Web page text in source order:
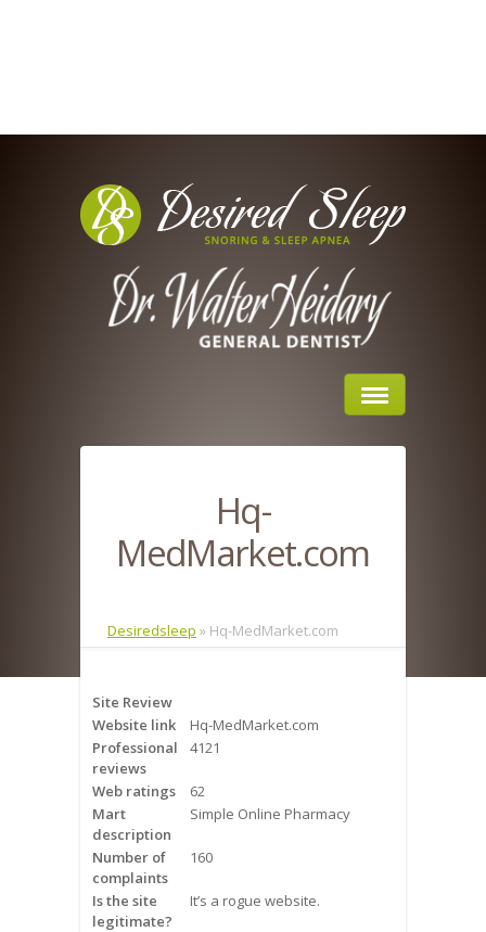
Sleep Apnea
Severity of Sleep Apnea
Sleep Study
Frequently Asked Questions
Snoring
Our Care Process
Hq-
MedMarket.com
Desiredsleep » Hq-MedMarket.com
Site Review
Website link
Hq-MedMarket.com
Professional
reviews
4121
Web ratings
62
Mart
description
Simple Online Pharmacy
Number of
complaints
160
Is the site
legitimate?
It’s a rogue website.